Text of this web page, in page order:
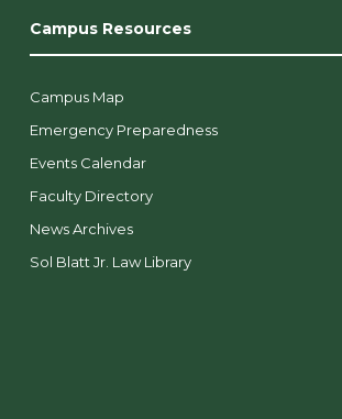
Campus Resources
Campus Map
Emergency Preparedness
Events Calendar
Faculty Directory
News Archives
Sol Blatt Jr. Law Library